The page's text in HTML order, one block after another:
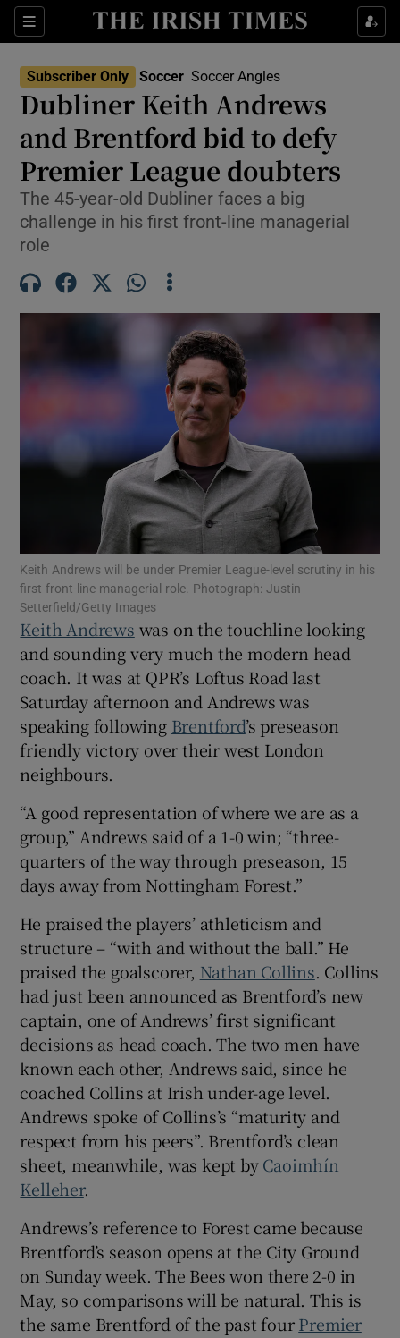
Sections
Show Property sub sections
Show Health sub sections
Show Life & Style sub sections
Show Culture sub sections
Show Environment sub sections
Show Science sub sections
Show Motors sub sections
Show Gaeilge sub sections
Show Sponsored sub sections
Subscriber Only Soccer Soccer Angles
Dubliner Keith Andrews
and Brentford bid to defy
Premier League doubters
The 45-year-old Dubliner faces a big
challenge in his first front-line managerial
role
Keith Andrews will be under Premier League-level scrutiny in his
first front-line managerial role. Photograph: Justin
Setterfield/Getty Images
Keith Andrews was on the touchline looking
and sounding very much the modern head
coach. It was at QPR’s Loftus Road last
Saturday afternoon and Andrews was
speaking following Brentford’s preseason
friendly victory over their west London
neighbours.
“A good representation of where we are as a
group,” Andrews said of a 1-0 win; “three-
quarters of the way through preseason, 15
days away from Nottingham Forest.”
He praised the players’ athleticism and
structure – “with and without the ball.” He
praised the goalscorer, Nathan Collins. Collins
had just been announced as Brentford’s new
captain, one of Andrews’ first significant
decisions as head coach. The two men have
known each other, Andrews said, since he
coached Collins at Irish under-age level.
Andrews spoke of Collins’s “maturity and
respect from his peers”. Brentford’s clean
sheet, meanwhile, was kept byCaoimhín
Kelleher.
Andrews’s reference to Forest came because
Brentford’s season opens at the City Ground
on Sunday week. The Bees won there 2-0 in
May, so comparisons will be natural. This is
the same Brentford of the past fourPremier